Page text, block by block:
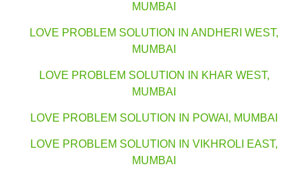
MUMBAI
LOVE PROBLEM SOLUTION IN ANDHERI WEST,
MUMBAI
LOVE PROBLEM SOLUTION IN KHAR WEST,
MUMBAI
LOVE PROBLEM SOLUTION IN POWAI, MUMBAI
LOVE PROBLEM SOLUTION IN VIKHROLI EAST,
MUMBAI